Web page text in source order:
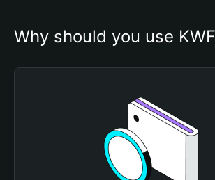
Why should you use